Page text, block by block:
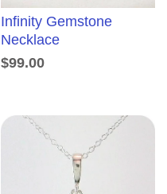
Infinity Gemstone
Necklace
$99.00